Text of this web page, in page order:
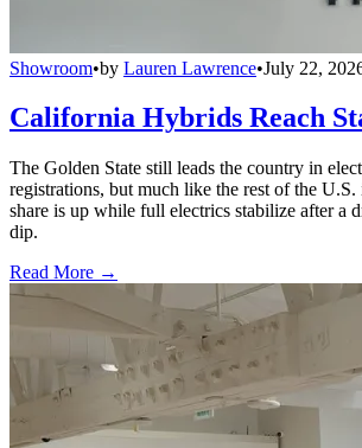
Showroom•by Lauren Lawrence•July 22,
California Hybrids Reach
The Golden State still leads the country in
registrations, but much like the rest of the
share is up while full electrics stabilize after a
dip.
Read More →